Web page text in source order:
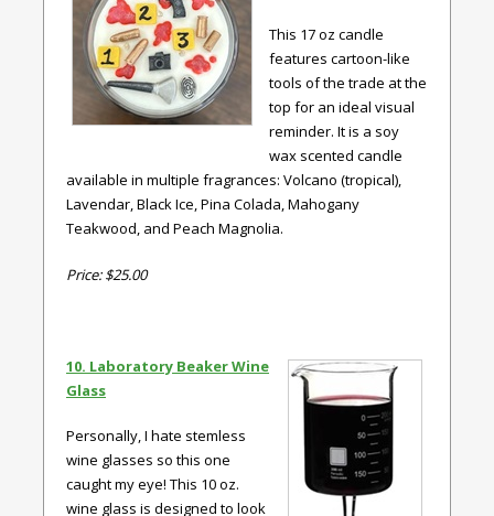
This 17 oz candle
features cartoon-like
tools of the trade at the
top for an ideal visual
reminder. It is a soy
wax scented candle
available in multiple fragrances: Volcano (tropical),
Lavendar, Black Ice, Pina Colada, Mahogany
Teakwood, and Peach Magnolia.
Price: $25.00
10. Laboratory Beaker Wine
Glass
Personally, I hate stemless
wine glasses so this one
caught my eye! This 10 oz.
wine glass is designed to look